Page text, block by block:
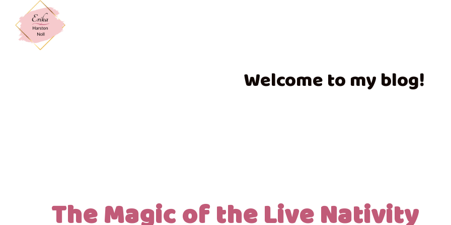
Welcome to my blog!
The Magic of the Live Nativity